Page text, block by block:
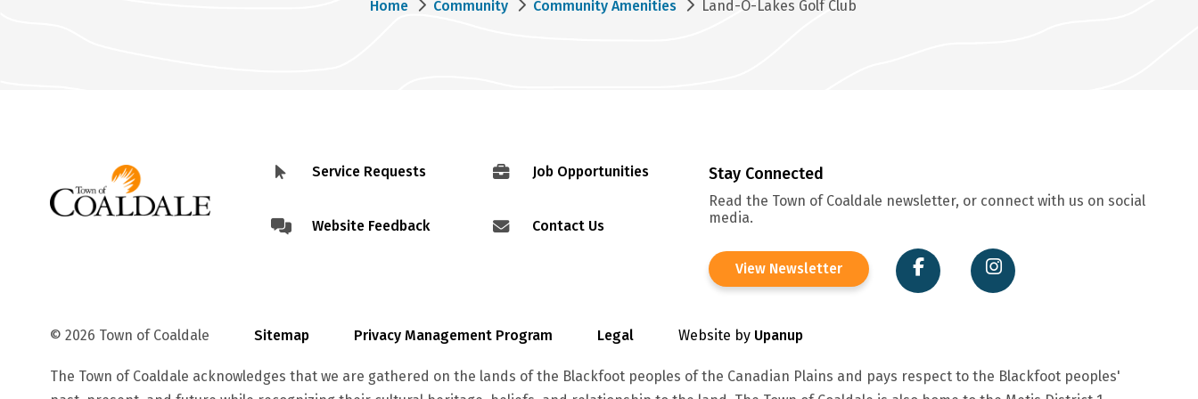
Home Community Community Amenities Land-O-Lakes Golf Club
FooterService Requests Job Opportunities
Website Feedback Contact Us
Stay Connected
Read the Town of Coaldale newsletter, or connect with us on social
media.
View Newsletter
© 2026 Town of Coaldale Sitemap Privacy Management Program Legal Website by Upanup
The Town of Coaldale acknowledges that we are gathered on the lands of the Blackfoot peoples of the Canadian Plains and pays respect to the Blackfoot peoples'